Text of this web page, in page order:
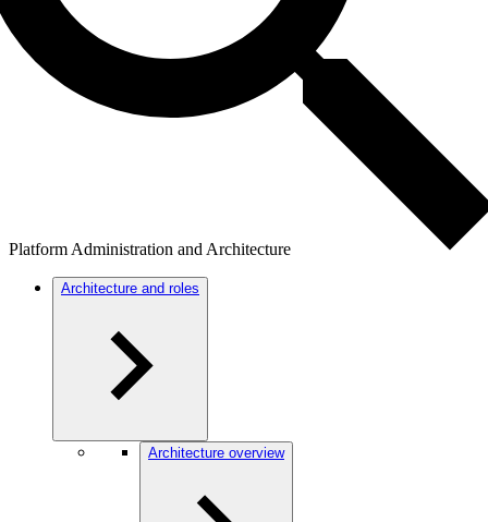
Platform Administration and Architecture
Architecture and roles
Architecture overview